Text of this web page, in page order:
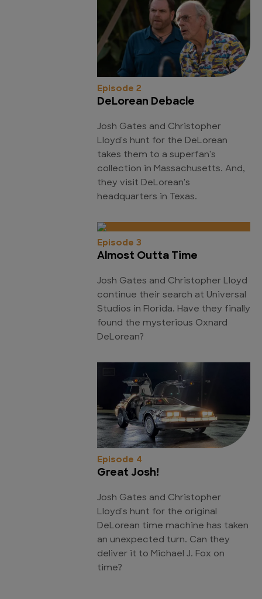
Episode 2
DeLorean Debacle
Josh Gates and Christopher
Lloyd's hunt for the DeLorean
takes them to a superfan's
collection in Massachusetts. And,
they visit DeLorean's
headquarters in Texas.
Episode 3
Almost Outta Time
Josh Gates and Christopher Lloyd
continue their search at Universal
Studios in Florida. Have they finally
found the mysterious Oxnard
DeLorean?
Episode 4
Great Josh!
Josh Gates and Christopher
Lloyd's hunt for the original
DeLorean time machine has taken
an unexpected turn. Can they
deliver it to Michael J. Fox on
time?